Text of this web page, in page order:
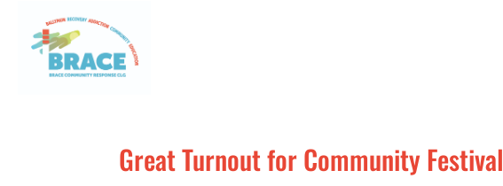
Great Turnout for Community Festival